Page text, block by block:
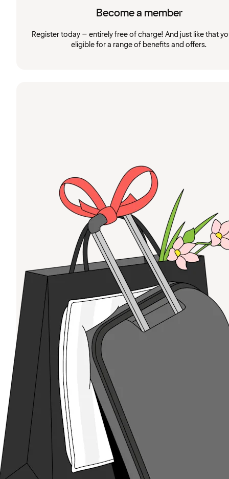
Become a member
Register today – entirely free of charge! And just like that
eligible for a range of benefits and offers.